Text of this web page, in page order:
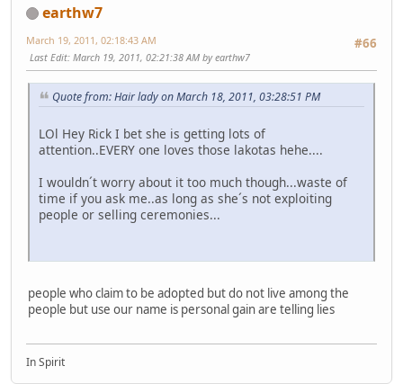
earthw7
#66
March 19, 2011, 02:18:43 AM
Last Edit: March 19, 2011, 02:21:38 AM by earthw7
Quote from: Hair lady on March 18, 2011, 03:28:51 PM
LOl Hey Rick I bet she is getting lots of
attention..EVERY one loves those lakotas hehe....
I wouldn´t worry about it too much though...waste of
time if you ask me..as long as she´s not exploiting
people or selling ceremonies...
people who claim to be adopted but do not live among the
people but use our name is personal gain are telling lies
In Spirit